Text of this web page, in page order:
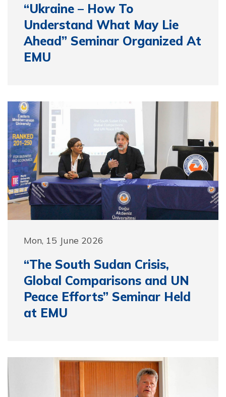
“Ukraine – How To
Understand What May Lie
Ahead” Seminar Organized At
EMU
Mon, 15 June 2026
“The South Sudan Crisis,
Global Comparisons and UN
Peace Efforts” Seminar Held
at EMU